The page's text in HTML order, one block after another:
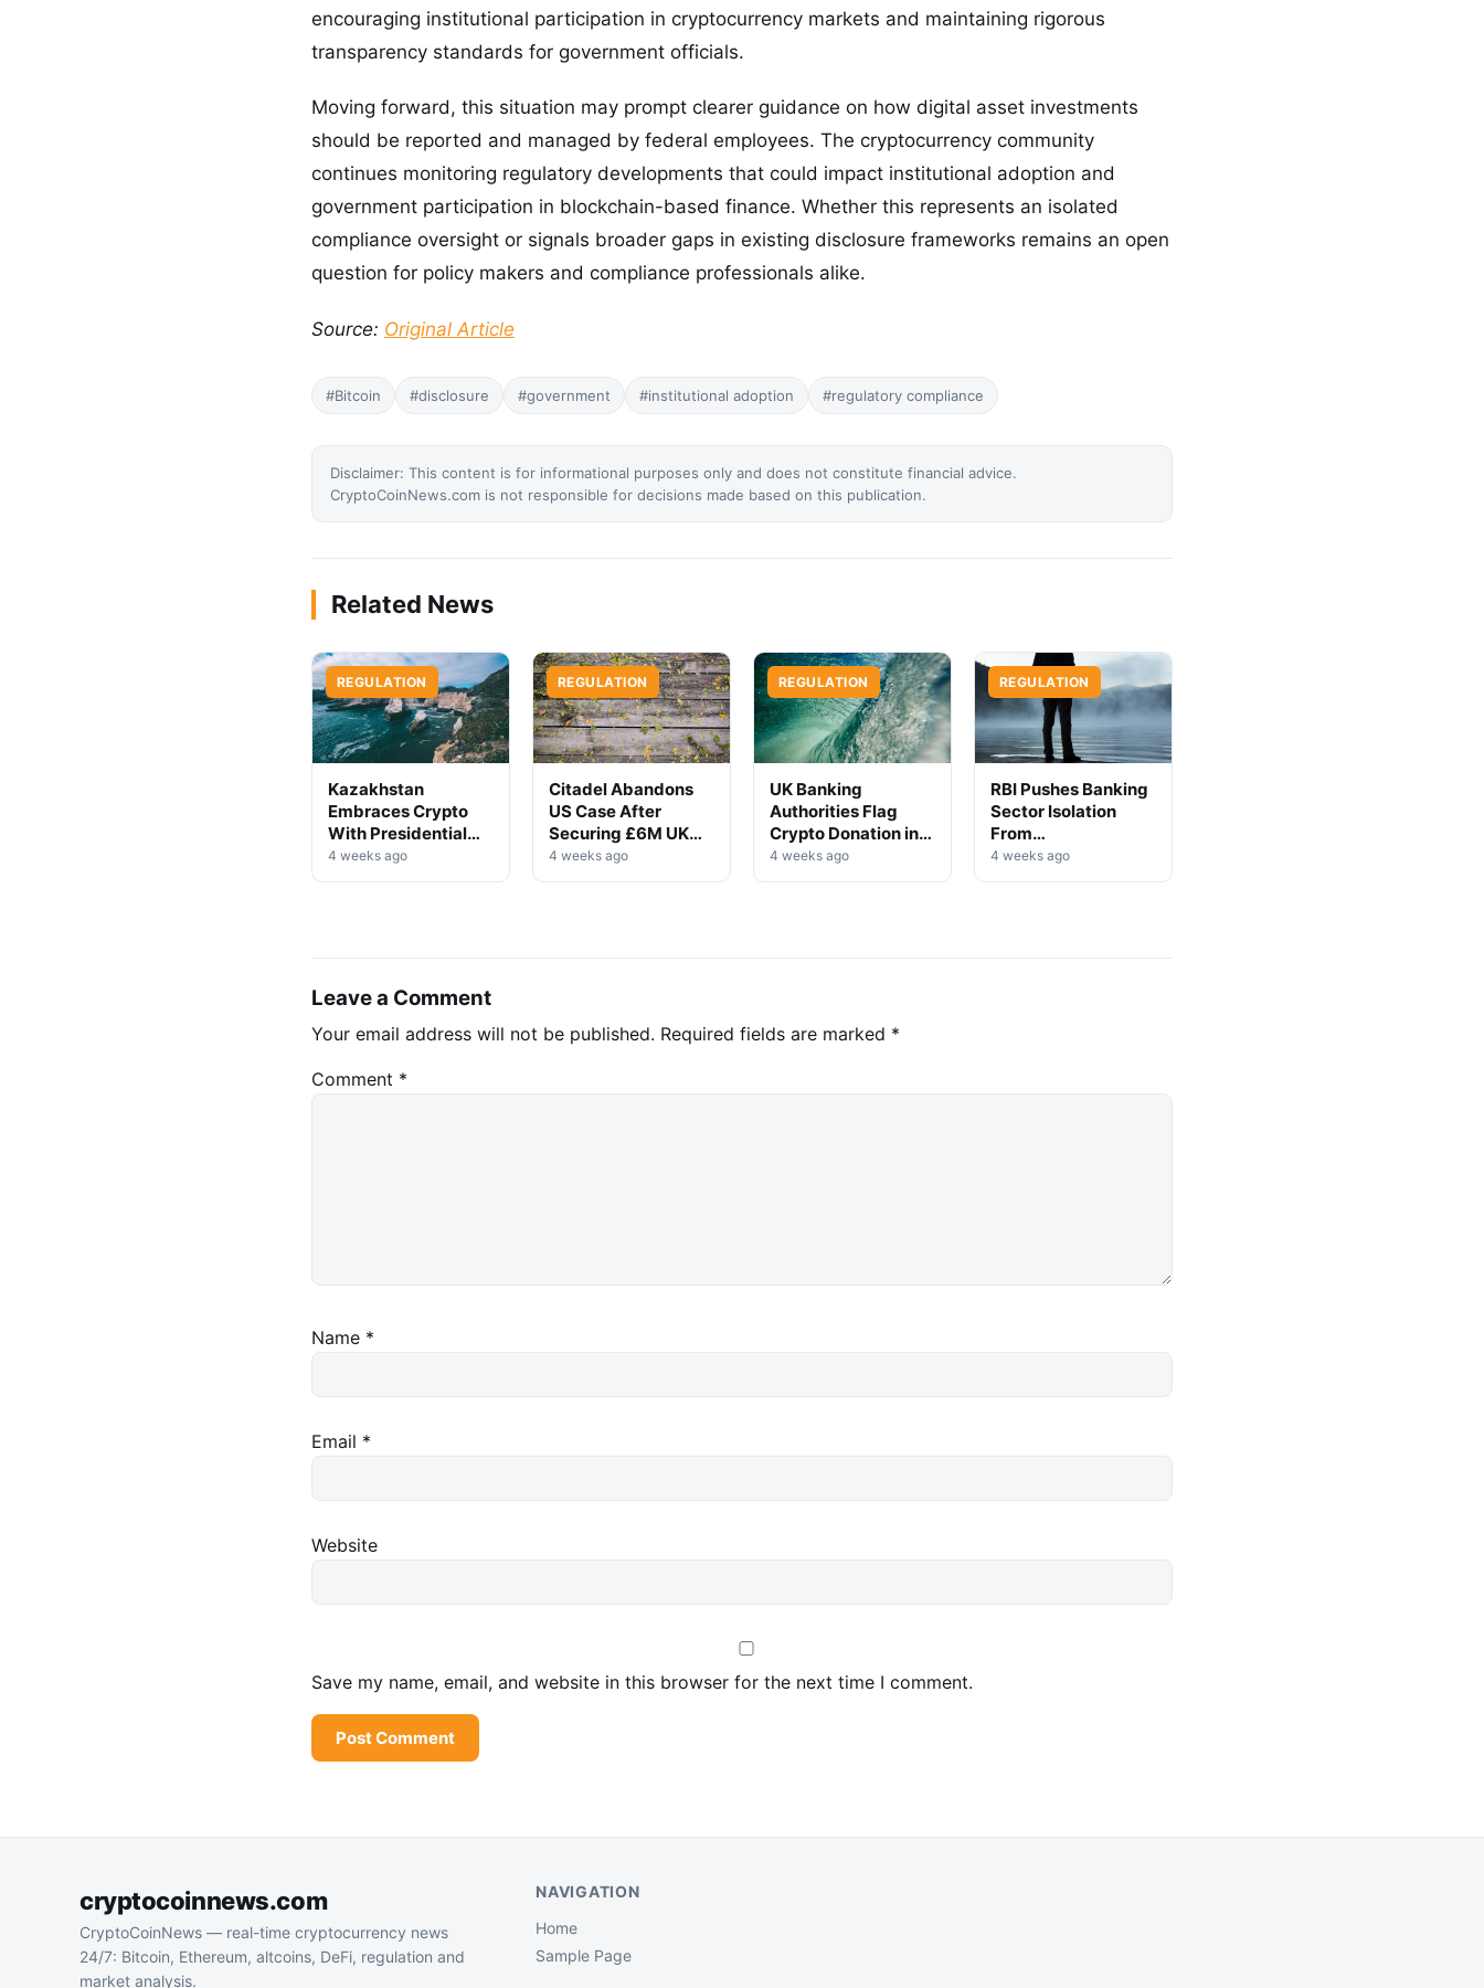
encouraging institutional participation in cryptocurrency markets and maintaining rigorous
transparency standards for government officials.
Moving forward, this situation may prompt clearer guidance on how digital asset investments
should be reported and managed by federal employees. The cryptocurrency community
continues monitoring regulatory developments that could impact institutional adoption and
government participation in blockchain-based finance. Whether this represents an isolated
compliance oversight or signals broader gaps in existing disclosure frameworks remains an open
question for policy makers and compliance professionals alike.
Source: Original Article
#Bitcoin #disclosure #government #institutional adoption #regulatory compliance
Disclaimer: This content is for informational purposes only and does not constitute financial advice.
CryptoCoinNews.com is not responsible for decisions made based on this publication.
Related News
REGULATION
Kazakhstan
Embraces Crypto
With Presidential
Decree on Mining &
Stablecoins
4 weeks ago
REGULATION
Citadel Abandons
US Case After
Securing £6M UK
Win
4 weeks ago
REGULATION
UK Banking
Authorities Flag
Crypto Donation in
High-Profile
Investigation
4 weeks ago
REGULATION
RBI Pushes Banking
Sector Isolation
From
Cryptocurrency
Markets
4 weeks ago
Leave a Comment
Your email address will not be published. Required fields are marked *
Comment *
Name *
Email *
Website
Save my name, email, and website in this browser for the next time I comment.
cryptocoinnews.com
CryptoCoinNews — real-time cryptocurrency news
24/7: Bitcoin, Ethereum, altcoins, DeFi, regulation and
market analysis.
NAVIGATION
Home
Sample Page